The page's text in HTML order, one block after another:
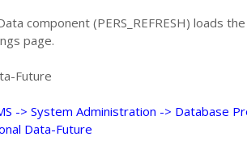
component (PERS_REFRESH) loads
page.
Future
-> System Administration -> Database
Data-Future